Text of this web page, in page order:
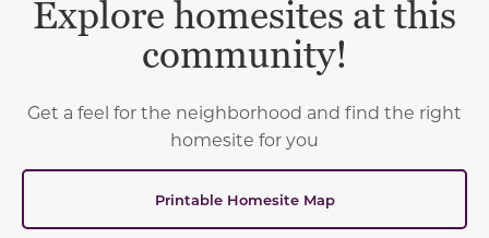
Explore homesites at this
community!
Get a feel for the neighborhood and find the right
homesite for you
Printable Homesite Map